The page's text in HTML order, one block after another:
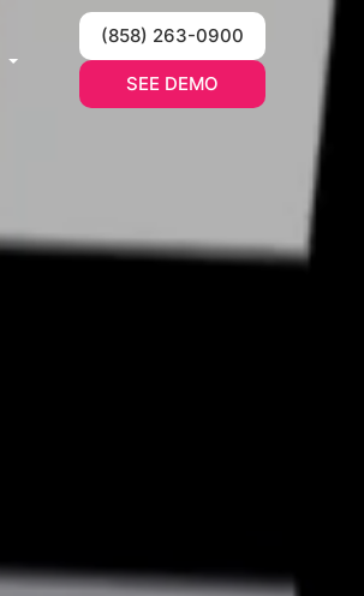
(858) 263-0900
SEE DEMO